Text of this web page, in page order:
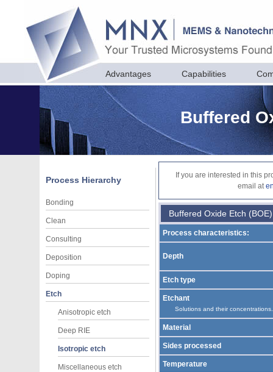
Advantages Capabilities
Buffered
Process Hierarchy
Bonding
Clean
Consulting
Deposition
Doping
Etch
Anisotropic etch
Deep RIE
Isotropic etch
Miscellaneous etch
If you are interested in this
email at
Buffered Oxide Etch (BOE)
Process characteristics:
Depth
Etch type
Etchant
Solutions and their concentrations.
Material
Sides processed
Temperature